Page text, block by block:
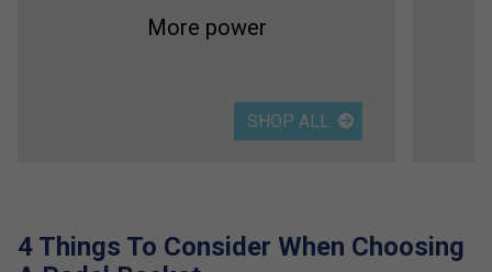
More power
SHOP ALL
4 Things To Consider When Choosing